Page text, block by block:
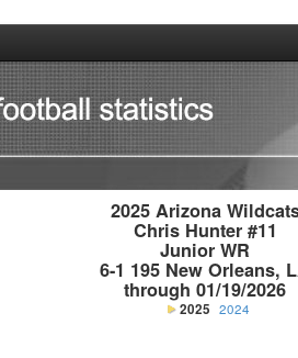
2025 Arizona
Chris Hunter #11
Junior WR
6-1 195 New Orleans,
through 01/19/2026
2025 2024